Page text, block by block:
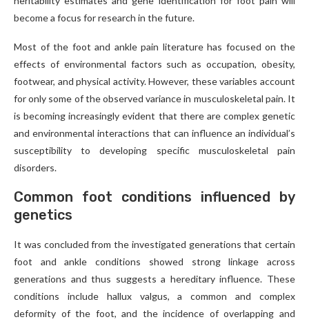
become a focus for research in the future.
Most of the foot and ankle pain literature has focused on the
effects of environmental factors such as occupation, obesity,
footwear, and physical activity. However, these variables account
for only some of the observed variance in musculoskeletal pain. It
is becoming increasingly evident that there are complex genetic
and environmental interactions that can influence an individual’s
susceptibility to developing specific musculoskeletal pain
disorders.
Common foot conditions influenced by
genetics
It was concluded from the investigated generations that certain
foot and ankle conditions showed strong linkage across
generations and thus suggests a hereditary influence. These
conditions include hallux valgus, a common and complex
deformity of the foot, and the incidence of overlapping and